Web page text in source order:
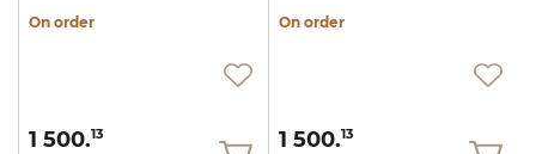
On order
1 500.13
On order
1 500.13